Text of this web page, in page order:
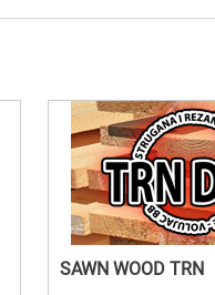
SAWN WOOD TRN